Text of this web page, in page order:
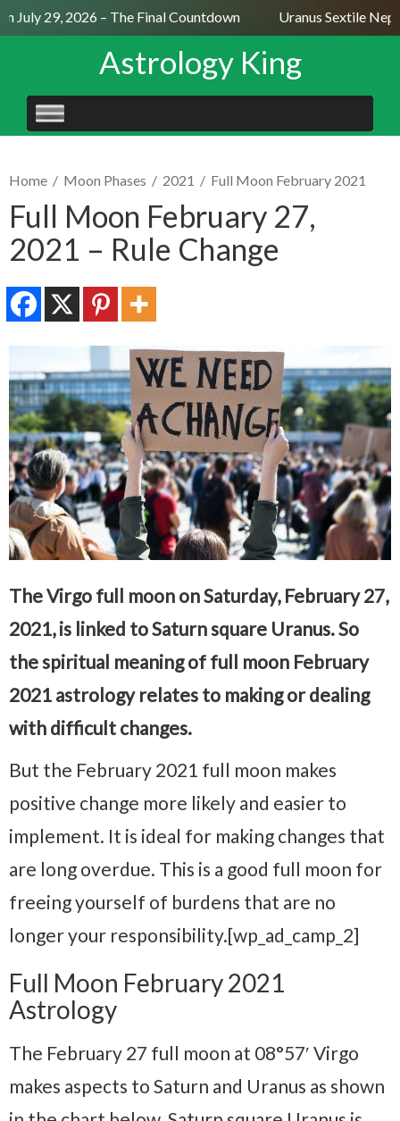
29, 2026 – The Final Countdown Uranus Sextile
Astrology King
SKIP
TO
Home / Moon Phases / 2021 / Full Moon February 2021
Full Moon February 27,
2021 – Rule Change
The Virgo full moon on Saturday, February 27,
2021, is linked to Saturn square Uranus. So
the spiritual meaning of full moon February
2021 astrology relates to making or dealing
with difficult changes.
But the February 2021 full moon makes
positive change more likely and easier to
implement. It is ideal for making changes that
are long overdue. This is a good full moon for
freeing yourself of burdens that are no
longer your responsibility.[wp_ad_camp_2]
Full Moon February 2021
Astrology
The February 27 full moon at 08°57′ Virgo
makes aspects to Saturn and Uranus as shown